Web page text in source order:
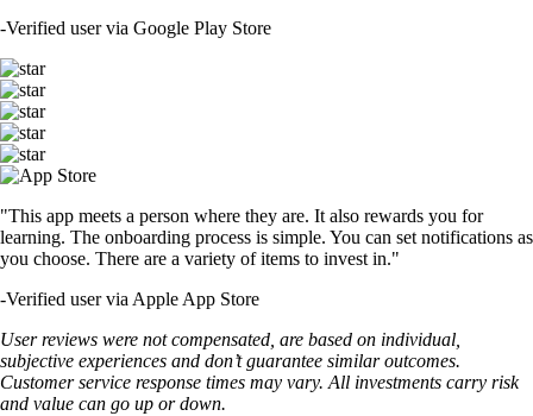
-Verified user via Google Play Store
"This app meets a person where they are. It also rewards you for
learning. The onboarding process is simple. You can set notifications as
you choose. There are a variety of items to invest in."
-Verified user via Apple App Store
User reviews were not compensated, are based on individual,
subjective experiences and don’t guarantee similar outcomes.
Customer service response times may vary. All investments carry risk
and value can go up or down.